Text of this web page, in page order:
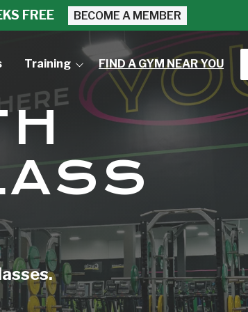
FREE BECOME A MEMBER
Training
Group Training
Training
FIND A GYM NEAR YOU